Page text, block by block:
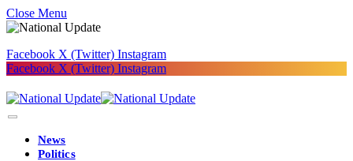
Close Menu
Facebook X (Twitter) Instagram
Facebook X (Twitter) Instagram
News
Politics